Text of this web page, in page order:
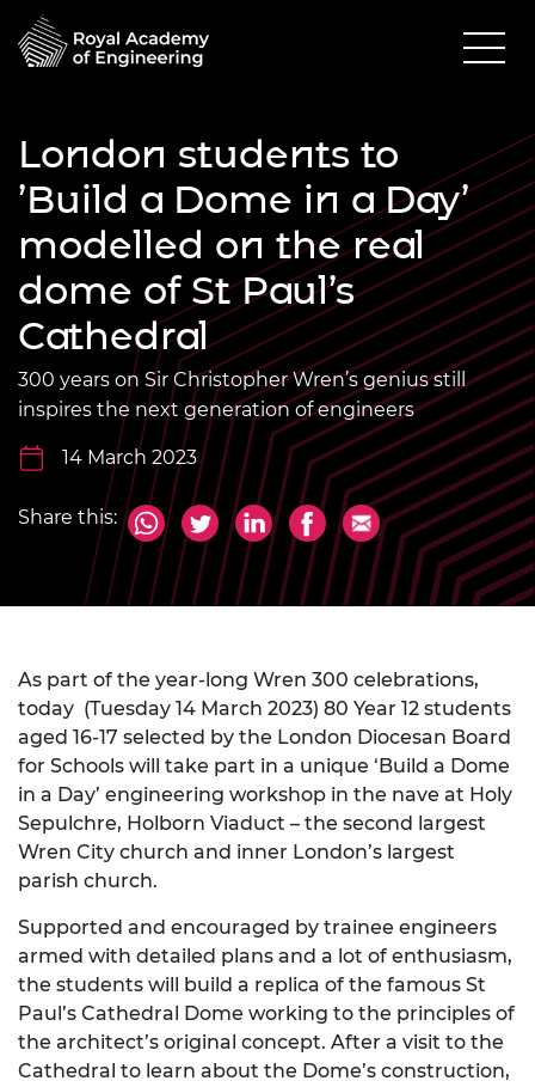
London students to
’Build a Dome in a Day’
modelled on the real
dome of St Paul’s
Cathedral
300 years on Sir Christopher Wren’s genius still
inspires the next generation of engineers
14 March 2023
Share this:
As part of the year-long Wren 300 celebrations,
today (Tuesday 14 March 2023) 80 Year 12 students
aged 16-17 selected by the London Diocesan Board
for Schools will take part in a unique ‘Build a Dome
in a Day’ engineering workshop in the nave at Holy
Sepulchre, Holborn Viaduct – the second largest
Wren City church and inner London’s largest
parish church.
Supported and encouraged by trainee engineers
armed with detailed plans and a lot of enthusiasm,
the students will build a replica of the famous St
Paul’s Cathedral Dome working to the principles of
the architect’s original concept. After a visit to the
Cathedral to learn about the Dome’s construction,